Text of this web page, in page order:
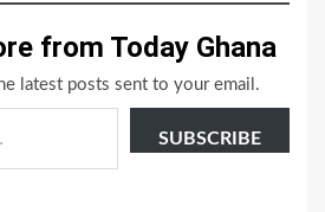
from Today Ghana
latest posts sent to your email.
SUBSCRIBE